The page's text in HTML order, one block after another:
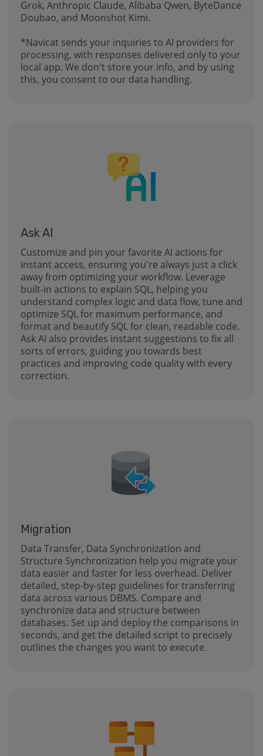
Grok, Anthropic Claude, Alibaba Qwen, ByteDance
Doubao, and Moonshot Kimi.
*Navicat sends your inquiries to AI providers for
processing, with responses delivered only to your
local app. We don't store your info, and by using
this, you consent to our data handling.
Ask AI
Customize and pin your favorite AI actions for
instant access, ensuring you're always just a click
away from optimizing your workflow. Leverage
built-in actions to explain SQL, helping you
understand complex logic and data flow, tune and
optimize SQL for maximum performance, and
format and beautify SQL for clean, readable code.
Ask AI also provides instant suggestions to fix all
sorts of errors, guiding you towards best
practices and improving code quality with every
correction.
Migration
Data Transfer, Data Synchronization and
Structure Synchronization help you migrate your
data easier and faster for less overhead. Deliver
detailed, step-by-step guidelines for transferring
data across various DBMS. Compare and
synchronize data and structure between
databases. Set up and deploy the comparisons in
seconds, and get the detailed script to precisely
outlines the changes you want to execute.